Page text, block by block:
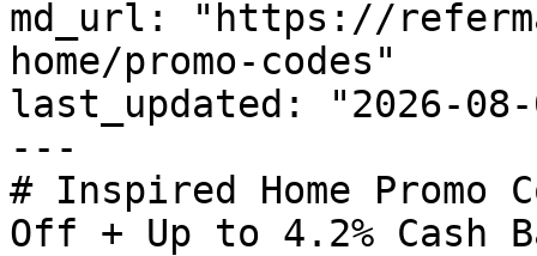
md_url: "https://
home/promo-codes"
last_updated: "2026-08-
---
# Inspired Home Promo
Off + Up to 4.2% Cash